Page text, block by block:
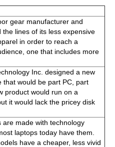
gear manufacturer and
the lines of its less expensive
in order to reach a
one that includes more
Inc. designed a new
that would be part PC, part
product would run on a
it would lack the pricey disk
are made with technology
laptops today have them.
have a cheaper, less vivid